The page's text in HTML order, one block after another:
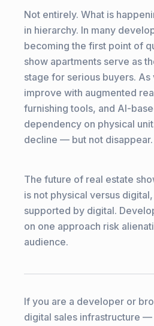
Not entirely. What is
in hierarchy. In many
becoming the first point of
show apartments serve as
stage for serious buyers.
improve with augmented
furnishing tools, and AI-
dependency on physical
decline — but not disappear.
The future of real estate
is not physical versus
supported by digital.
on one approach risk
audience.
If you are a developer or
digital sales infrastructure —